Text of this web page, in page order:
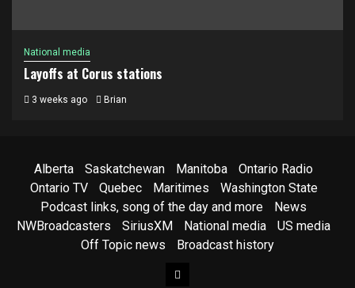
National media
Layoffs at Corus stations
3 weeks ago Brian
Alberta Saskatchewan Manitoba
Ontario Radio
Ontario TV
Quebec Maritimes
Washington State
Podcast links, song of the day and more
News
NWBroadcasters
SiriusXM National media
US media
Off Topic news
Broadcast history
Facebook